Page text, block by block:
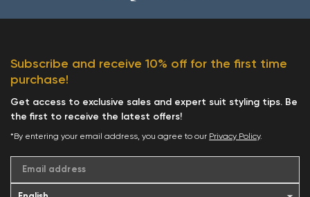
Subscribe and receive 10% off for the first time
purchase!
Get access to exclusive sales and expert suit styling tips. Be
the first to receive the latest offers!
*By entering your email address, you agree to our Privacy Policy.
Email address